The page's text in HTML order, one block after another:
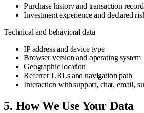
Purchase history and transaction
Investment experience and declared
Technical and behavioral data
IP address and device type
Browser version and operating system
Geographic location
Referrer URLs and navigation path
Interaction with support, chat, email,
5. How We Use Your Data